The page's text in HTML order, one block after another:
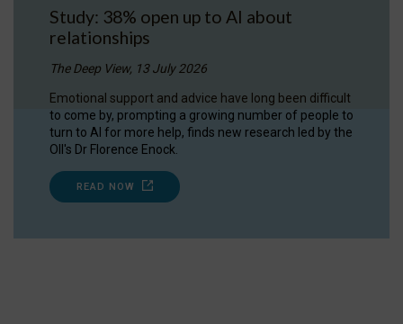
Study: 38% open up to AI about
relationships
The Deep View, 13 July 2026
Emotional support and advice have long been difficult
to come by, prompting a growing number of people to
turn to AI for more help, finds new research led by the
OII's Dr Florence Enock.
READ NOW